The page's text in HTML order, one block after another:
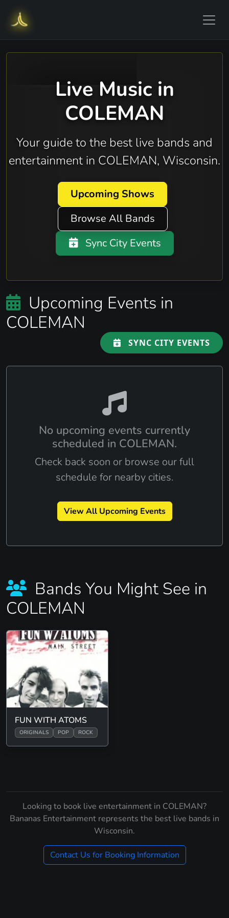
Live Music in
COLEMAN
Your guide to the best live bands and
entertainment in COLEMAN, Wisconsin.
Upcoming Shows
Browse All Bands
Sync City Events
Upcoming Events in
COLEMAN
SYNC CITY EVENTS
No upcoming events currently
scheduled in COLEMAN.
Check back soon or browse our full
schedule for nearby cities.
View All Upcoming Events
Bands You Might See in
COLEMAN
FUN WITH ATOMS
ORIGINALS POP ROCK
Looking to book live entertainment in COLEMAN?
Bananas Entertainment represents the best live bands in
Wisconsin.
Contact Us for Booking Information